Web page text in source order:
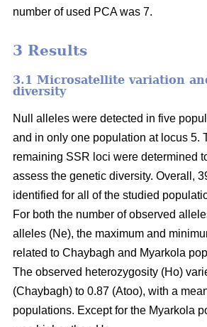
number of used PCA was 7.
3 Results
3.1 Microsatellite variation
diversity
Null alleles were detected in five
and in only one population at locus 5.
remaining SSR loci were determined
assess the genetic diversity. Overall,
identified for all of the studied
For both the number of observed
alleles (Ne), the maximum and
related to Chaybagh and Myarkola
The observed heterozygosity (Ho)
(Chaybagh) to 0.87 (Atoo), with a
populations. Except for the Myarkola